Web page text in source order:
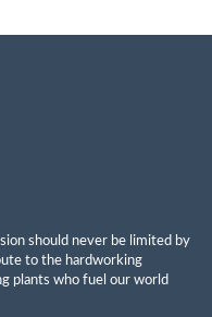
should never be limited by
to the hardworking
plants who fuel our world